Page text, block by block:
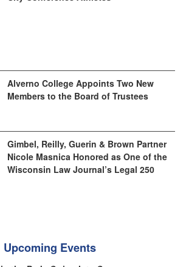
Alverno College Appoints Two New
Members to the Board of Trustees
Gimbel, Reilly, Guerin & Brown Partner
Nicole Masnica Honored as One of the
Wisconsin Law Journal’s Legal 250
Upcoming Events